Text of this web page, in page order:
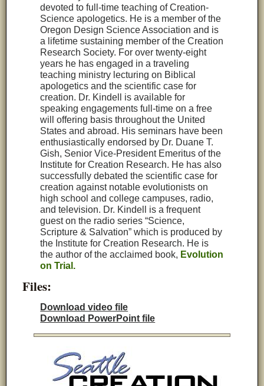
devoted to full-time teaching of Creation-
Science apologetics. He is a member of the
Oregon Design Science Association and is
a lifetime sustaining member of the Creation
Research Society. For over twenty-eight
years he has engaged in a traveling
teaching ministry lecturing on Biblical
apologetics and the scientific case for
creation. Dr. Kindell is available for
speaking engagements full-time on a free
will offering basis throughout the United
States and abroad. His seminars have been
enthusiastically endorsed by Dr. Duane T.
Gish, Senior Vice‑President Emeritus of the
Institute for Creation Research. He has also
successfully debated the scientific case for
creation against notable evolutionists on
high school and college campuses, radio,
and television. Dr. Kindell is a frequent
guest on the radio series “Science,
Scripture & Salvation” which is produced by
the Institute for Creation Research. He is
the author of the acclaimed book, Evolution
on Trial.
Files:
Download video file
Download PowerPoint file